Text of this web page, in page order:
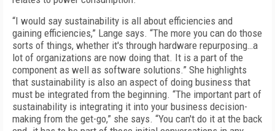
“I would say sustainability is all about efficiencies and
gaining efficiencies,” Lange says. “The more you can do those
sorts of things, whether it's through hardware repurposing…a
lot of organizations are now doing that. It is a part of the
component as well as software solutions.” She highlights
that sustainability is also an aspect of doing business that
must be integrated from the beginning. “The important part of
sustainability is integrating it into your business decision-
making from the get-go,” she says. “You can't do it at the back